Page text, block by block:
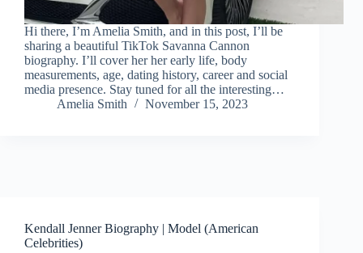
Hi there, I’m Amelia Smith, and in this post, I’ll be
sharing a beautiful TikTok Savanna Cannon
biography. I’ll cover her her early life, body
measurements, age, dating history, career and social
media presence. Stay tuned for all the interesting…
Amelia Smith
November 15, 2023
Kendall Jenner Biography | Model (American
Celebrities)